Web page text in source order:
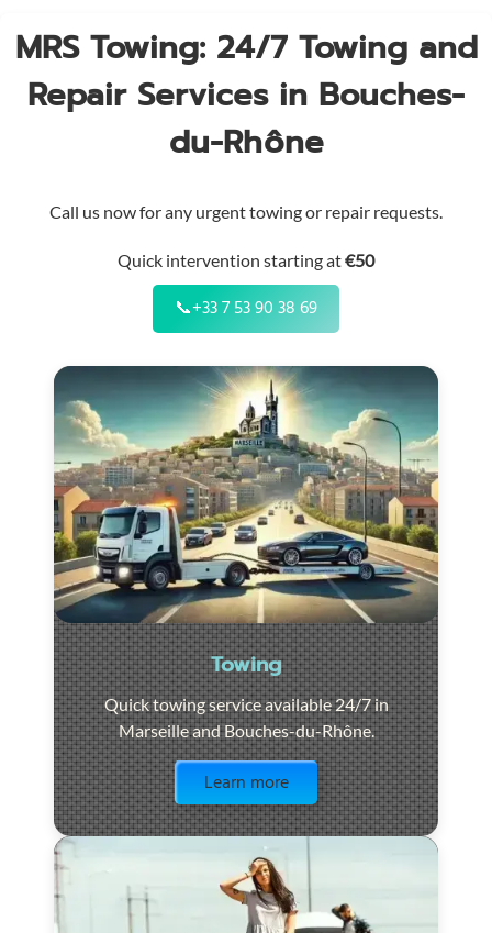
MRS Towing: 24/7 Towing and
Repair Services in Bouches-
du-Rhône
Call us now for any urgent towing or repair requests.
Quick intervention starting at€50
📞+33 7 53 90 38 69
Towing
Quick towing service available 24/7 in
Marseille and Bouches-du-Rhône.
Learn more